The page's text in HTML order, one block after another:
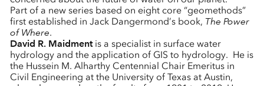
Part of a new series based on eight core “geomethods”
first established in Jack Dangermond’s book, The Power
of Where.
David R. Maidmentis a specialist in surface water
hydrology and the application of GIS to hydrology. He is
the Hussein M. Alharthy Centennial Chair Emeritus in
Civil Engineering at the University of Texas at Austin,